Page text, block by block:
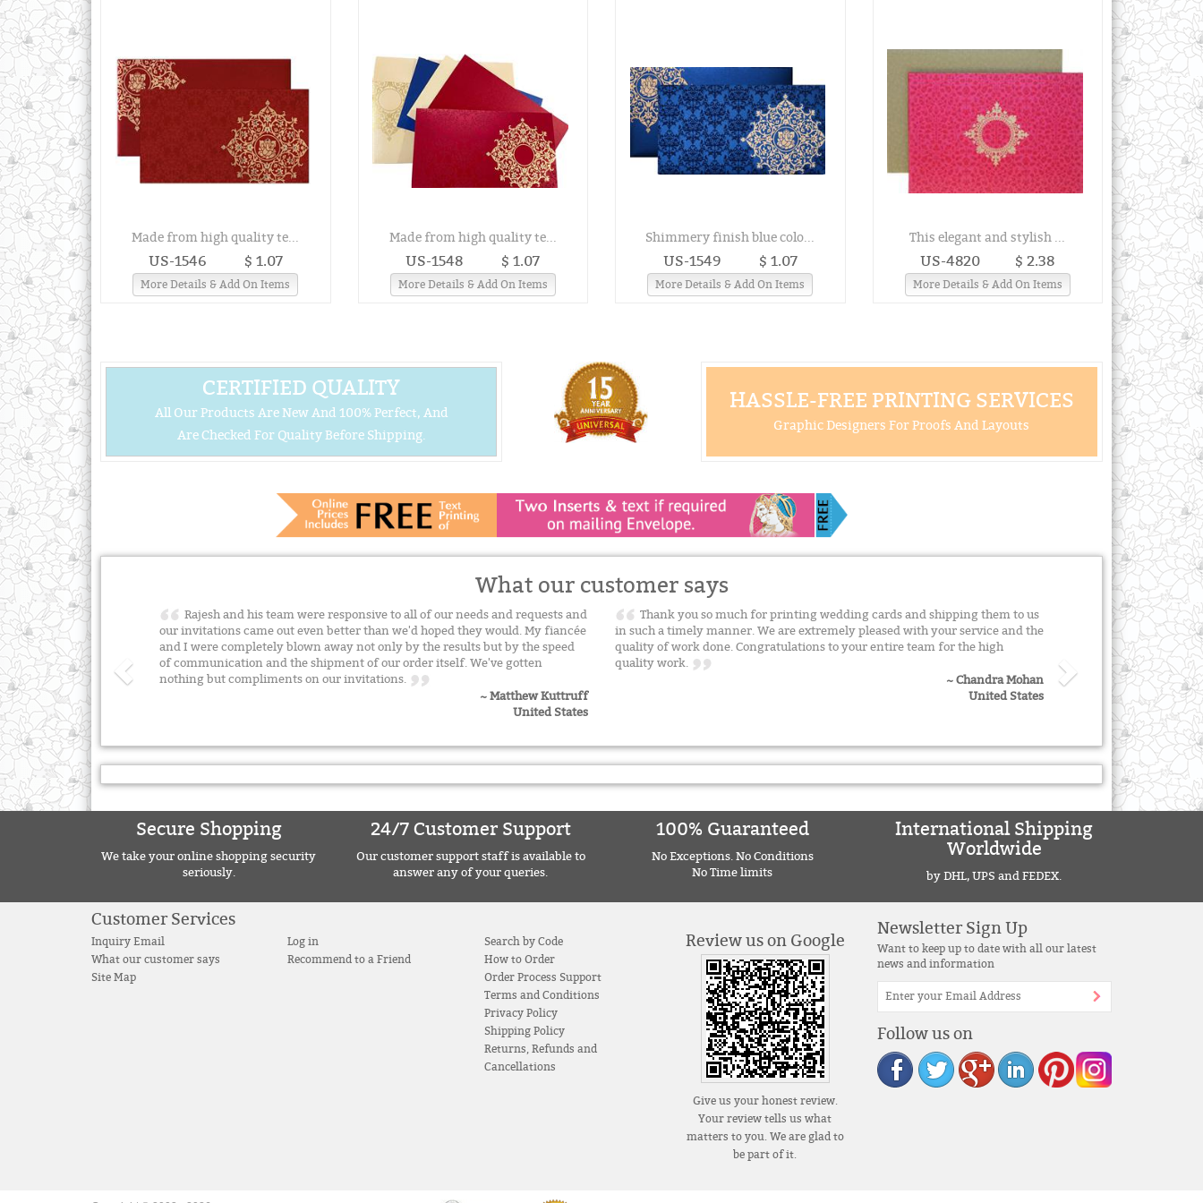
Made from high quality te...
US-1546 $ 1.07
More Details & Add On Items
Made from high quality te...
US-1548 $ 1.07
More Details & Add On Items
Shimmery finish blue colo...
US-1549 $ 1.07
More Details & Add On Items
This elegant and stylish ...
US-4820 $ 2.38
More Details & Add On Items
CERTIFIED QUALITY
All Our Products Are New And 100% Perfect, And
Are Checked For Quality Before Shipping.
HASSLE-FREE PRINTING SERVICES
Graphic Designers For Proofs And Layouts
What our customer says
Rajesh and his team were responsive to all of our needs and requests and
our invitations came out even better than we'd hoped they would. My fiancée
and I were completely blown away not only by the results but by the speed
of communication and the shipment of our order itself. We've gotten
nothing but compliments on our invitations.
~ Matthew Kuttruff
United States
Thank you so much for printing wedding cards and shipping them to us
in such a timely manner. We are extremely pleased with your service and the
quality of work done. Congratulations to your entire team for the high
quality work.
~ Chandra Mohan
United States
Secure Shopping
We take your online shopping security
seriously.
24/7 Customer Support
Our customer support staff is available to
answer any of your queries.
100% Guaranteed
No Exceptions. No Conditions
No Time limits
International Shipping
Worldwide
by DHL, UPS and FEDEX.
Customer Services
Inquiry Email
What our customer says
Site Map
Log in
Recommend to a Friend
Search by Code
How to Order
Order Process Support
Terms and Conditions
Privacy Policy
Shipping Policy
Returns, Refunds and
Cancellations
Review us on Google
Give us your honest review.
Your review tells us what
matters to you. We are glad to
be part of it.
Newsletter Sign Up
Want to keep up to date with all our latest
news and information
Follow us on